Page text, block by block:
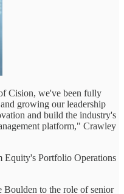
Cision, we've been fully
growing our leadership
and build the industry's
platform," Crawley
Portfolio Operations
Boulden to the role of senior